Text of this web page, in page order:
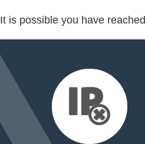
It is possible you have